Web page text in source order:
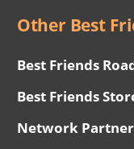
Other Best
Best Friends
Best Friends
Network